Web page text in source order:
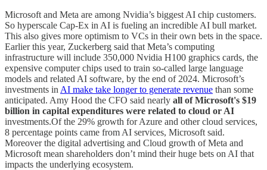
Microsoft and Meta are among Nvidia’s biggest AI chip customers.
So hyperscale Cap-Ex in AI is fueling an incredible AI bull market.
This also gives more optimism to VCs in their own bets in the space.
Earlier this year, Zuckerberg said that Meta’s computing
infrastructure will include 350,000 Nvidia H100 graphics cards, the
expensive computer chips used to train so-called large language
models and related AI software, by the end of 2024. Microsoft’s
investments in AI make take longer to generate revenue than some
anticipated. Amy Hood the CFO said nearly all of Microsoft's $19
billion in capital expenditures were related to cloud or AI
investments.Of the 29% growth for Azure and other cloud services,
8 percentage points came from AI services, Microsoft said.
Moreover the digital advertising and Cloud growth of Meta and
Microsoft mean shareholders don’t mind their huge bets on AI that
impacts the underlying ecosystem.